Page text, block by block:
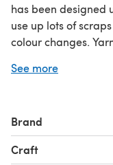
has been designed
use up lots of
colour changes.
together.
10yrs)
Yarn (DK): 50g x 1
Drops Lima (100m
See more
Brand
Craft